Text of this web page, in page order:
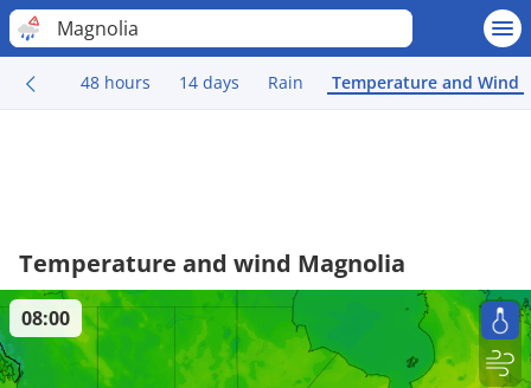
Magnolia
48 hours 14 days Rain Temperature and Wind
Temperature and wind Magnolia
08:00